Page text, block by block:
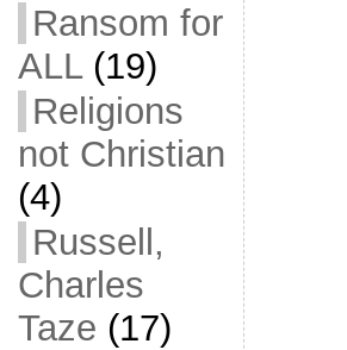
Ransom for
ALL(19)
Religions
not Christian
(4)
Russell,
Charles
Taze (17)